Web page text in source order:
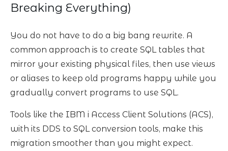
Breaking Everything)
You do not have to do a big bang rewrite. A
common approach is to create SQL tables that
mirror your existing physical files, then use views
or aliases to keep old programs happy while you
gradually convert programs to use SQL.
Tools like the IBM i Access Client Solutions (ACS),
with its DDS to SQL conversion tools, make this
migration smoother than you might expect.